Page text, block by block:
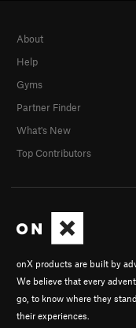
onX products are built by
We believe that every
go, to know where they
their experiences.
About
Help
Gyms
Partner Finder
What's New
Top Contributors